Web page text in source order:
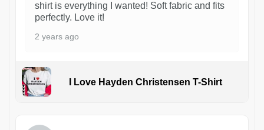
shirt is everything I wanted! Soft fabric and fits
perfectly. Love it!
2 years ago
I Love Hayden Christensen T-Shirt